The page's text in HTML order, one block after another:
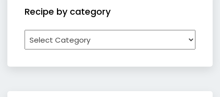
Recipe by category
Recipe
by